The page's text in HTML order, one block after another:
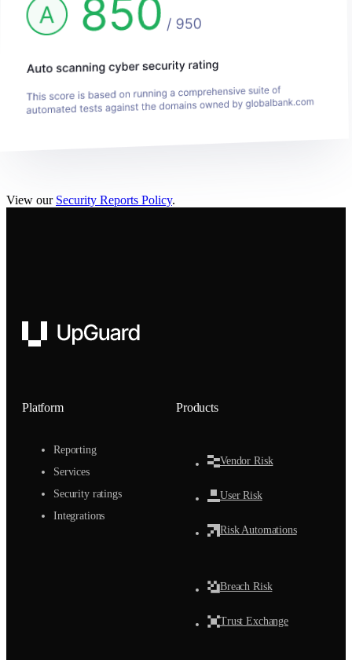
View our Security Reports Policy.
UpGuard
Platform
Reporting
Services
Security ratings
Integrations
Products
Vendor Risk
User Risk
Risk Automations
Breach Risk
Trust Exchange